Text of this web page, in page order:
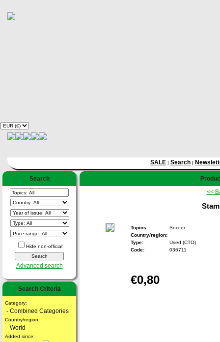
SALE| Search|
Search
Hide non-official
Advanced search
Search Criteria
Category:
- Combined Categories
Country/region:
- World
Added since:
<<
Topics:
Soccer
Country/region:
Type:
Used (CTO)
Code:
036711
€0,80